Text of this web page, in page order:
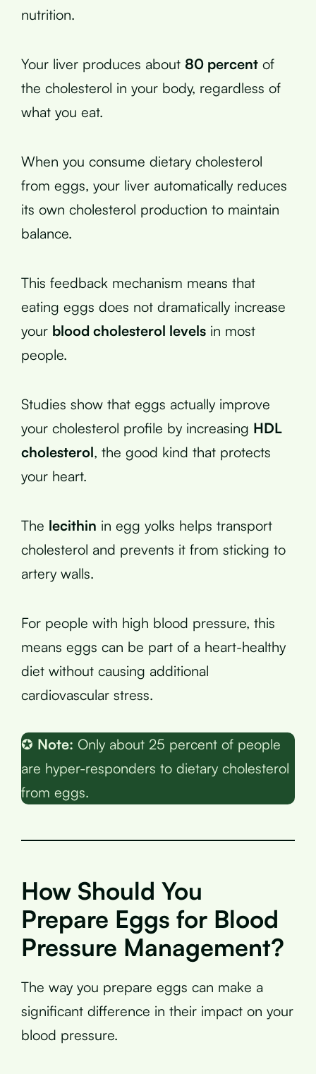
nutrition.
Your liver produces about 80 percent of
the cholesterol in your body, regardless of
what you eat.
When you consume dietary cholesterol
from eggs, your liver automatically reduces
its own cholesterol production to maintain
balance.
This feedback mechanism means that
eating eggs does not dramatically increase
your blood cholesterol levels in most
people.
Studies show that eggs actually improve
your cholesterol profile by increasing HDL
cholesterol, the good kind that protects
your heart.
The lecithin in egg yolks helps transport
cholesterol and prevents it from sticking to
artery walls.
For people with high blood pressure, this
means eggs can be part of a heart-healthy
diet without causing additional
cardiovascular stress.
✪ Note: Only about 25 percent of people
are hyper-responders to dietary cholesterol
from eggs.
How Should You
Prepare Eggs for Blood
Pressure Management?
The way you prepare eggs can make a
significant difference in their impact on your
blood pressure.